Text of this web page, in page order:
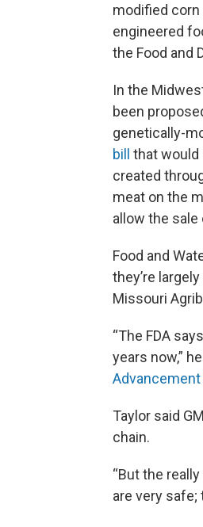
modified corn
engineered
the Food and
In the
been
genetically-
bill that would
created
meat on the
allow the
Food and
they’re
Missouri
“The FDA
years now,”
Taylor said
chain.
“But the
are very safe;